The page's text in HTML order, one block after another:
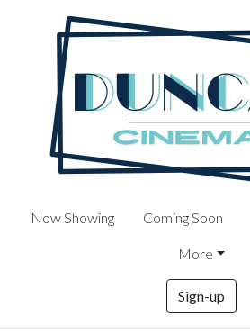
Now Showing Coming Soon
More
Sign-up